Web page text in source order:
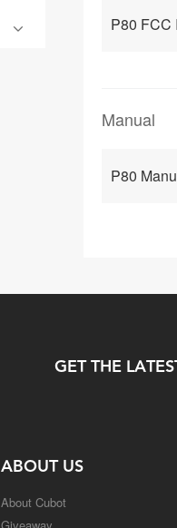
P80 FCC
Manual
P80
GET THE
ABOUT US
About Cubot